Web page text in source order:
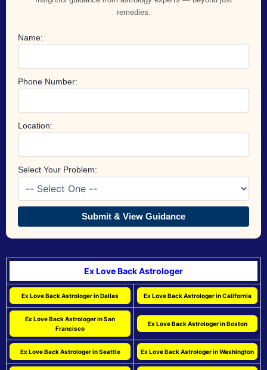
remedies.
Name:
Phone Number:
Location:
Select Your Problem:
Submit & View Guidance
Ex Love Back Astrologer
Ex Love Back Astrologer in Dallas Ex Love Back Astrologer in California
Ex Love Back Astrologer in San
Francisco
Ex Love Back Astrologer in Boston
Ex Love Back Astrologer in Seattle Ex Love Back Astrologer in Washington